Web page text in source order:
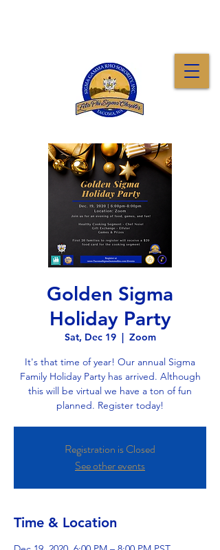
Golden Sigma
Holiday Party
Sat, Dec 19
  |
Zoom
It's that time of year! Our annual Sigma
Family Holiday Party has arrived. Although
this will be virtual we have a ton of fun
planned. Register today!
Registration is Closed
See other events
Time & Location